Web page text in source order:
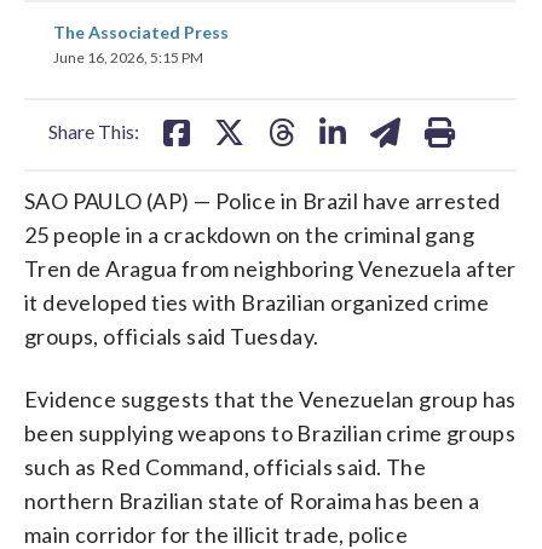
The Associated Press
June 16, 2026, 5:15 PM
Share This:
share
on
SAO PAULO (AP) — Police in Brazil have arrested
25 people in a crackdown on the criminal gang
Tren de Aragua from neighboring Venezuela after
it developed ties with Brazilian organized crime
groups, officials said Tuesday.
Evidence suggests that the Venezuelan group has
been supplying weapons to Brazilian crime groups
such as Red Command, officials said. The
northern Brazilian state of Roraima has been a
main corridor for the illicit trade, police